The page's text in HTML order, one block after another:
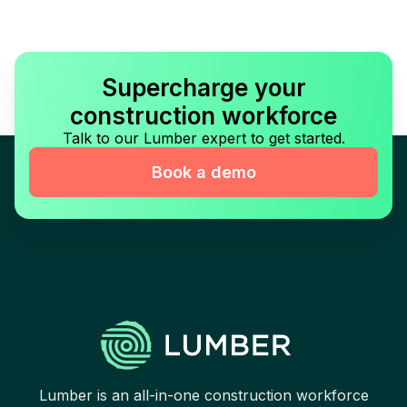
Supercharge your
construction workforce
Talk to our Lumber expert to get started.
Book a demo
Lumber is an all-in-one construction workforce